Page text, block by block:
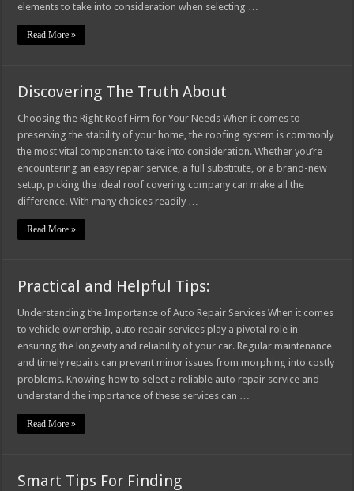
elements to take into consideration when selecting …
Read More »
Discovering The Truth About
Choosing the Right Roof Firm for Your Needs When it comes to
preserving the stability of your home, the roofing system is commonly
the most vital component to take into consideration. Whether you’re
encountering an easy repair service, a full substitute, or a brand-new
setup, picking the ideal roof covering company can make all the
difference. With many choices readily …
Read More »
Practical and Helpful Tips:
Understanding the Importance of Auto Repair Services When it comes
to vehicle ownership, auto repair services play a pivotal role in
ensuring the longevity and reliability of your car. Regular maintenance
and timely repairs can prevent minor issues from morphing into costly
problems. Knowing how to select a reliable auto repair service and
understand the importance of these services can …
Read More »
Smart Tips For Finding